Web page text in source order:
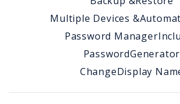
Multiple Devices &
Password Manager
PasswordGenerator
ChangeDisplay